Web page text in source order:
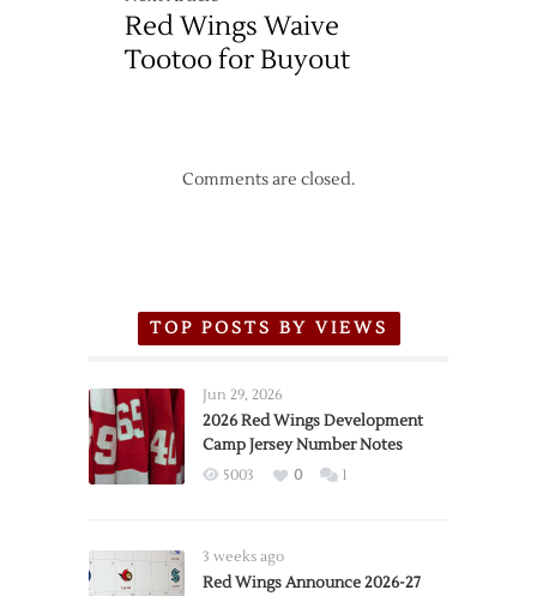
Red Wings Waive
Tootoo for Buyout
Comments are closed.
TOP POSTS BY VIEWS
Jun 29, 2026
2026 Red Wings Development
Camp Jersey Number Notes
5003 0 1
3 weeks ago
Red Wings Announce 2026-27